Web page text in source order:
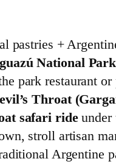
pastries +
National Park
park restaurant
Throat
safari rideunder
stroll artisan
Argentine